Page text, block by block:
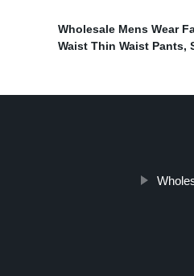
Wholesale Mens Wear
Waist Thin Waist Pants,